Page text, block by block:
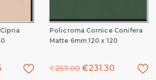
Policroma Cornice Conifera
Matte 6mm 120 x 120
€257.00 €231.30